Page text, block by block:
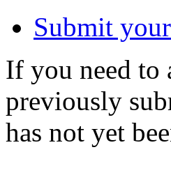
Submit
If you need to
previously
has not yet